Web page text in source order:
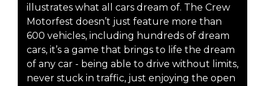
illustrates what all cars dream of. The Crew
Motorfest doesn’t just feature more than
600 vehicles, including hundreds of dream
cars, it’s a game that brings to life the dream
of any car - being able to drive without limits,
never stuck in traffic, just enjoying the open